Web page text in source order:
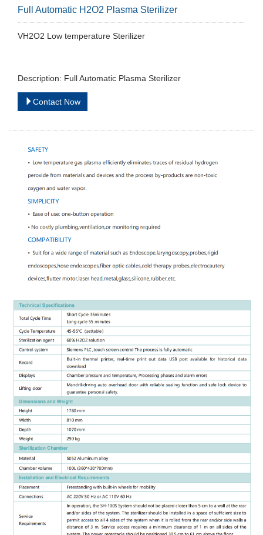
Full Automatic H2O2 Plasma Sterilizer
VH2O2 Low temperature Sterilizer
Description: Full Automatic Plasma Sterilizer
Contact Now